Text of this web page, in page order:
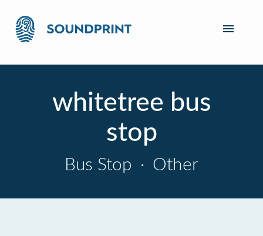
whitetree bus
stop
Bus Stop · Other